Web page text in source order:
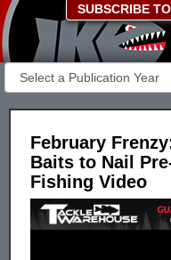
SUBSCRIBE
February
Baits to Nail
Fishing Video